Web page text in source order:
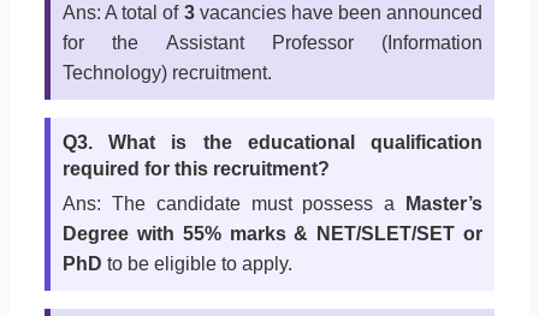
Ans: A total of 3vacancies have been announced
for the Assistant Professor (Information
Technology) recruitment.
Q3. What is the educational qualification
required for this recruitment?
Ans: The candidate must possess a
Master’s
Degree with 55% marks & NET/SLET/SET or
PhD to be eligible to apply.